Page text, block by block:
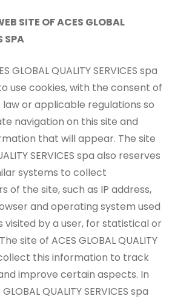
SITE OF ACES GLOBAL
SPA
GLOBAL QUALITY SERVICES spa
use cookies, with the consent of
or applicable regulations so
navigation on this site and
that will appear. The site
SERVICES spa also reserves
systems to collect
of the site, such as IP address,
and operating system used
visited by a user, for statistical or
site of ACES GLOBAL QUALITY
collect this information to track
improve certain aspects. In
QUALITY SERVICES spa